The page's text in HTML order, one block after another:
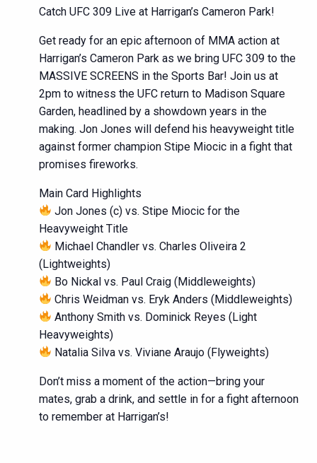
Catch UFC 309 Live at Harrigan’s Cameron Park!
Get ready for an epic afternoon of MMA action at
Harrigan’s Cameron Park as we bring UFC 309 to the
MASSIVE SCREENS in the Sports Bar! Join us at
2pm to witness the UFC return to Madison Square
Garden, headlined by a showdown years in the
making. Jon Jones will defend his heavyweight title
against former champion Stipe Miocic in a fight that
promises fireworks.
Main Card Highlights
Jon Jones (c) vs. Stipe Miocic for the
Heavyweight Title
Michael Chandler vs. Charles Oliveira 2
(Lightweights)
Bo Nickal vs. Paul Craig (Middleweights)
Chris Weidman vs. Eryk Anders (Middleweights)
Anthony Smith vs. Dominick Reyes (Light
Heavyweights)
Natalia Silva vs. Viviane Araujo (Flyweights)
Don’t miss a moment of the action—bring your
mates, grab a drink, and settle in for a fight afternoon
to remember at Harrigan’s!